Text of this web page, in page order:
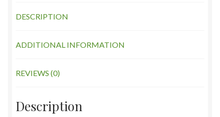
DESCRIPTION
ADDITIONAL INFORMATION
REVIEWS (0)
Description